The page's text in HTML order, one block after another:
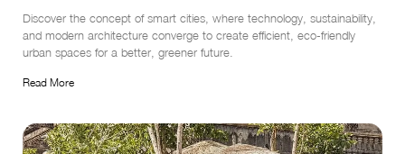
Discover the concept of smart cities, where technology, sustainability,
and modern architecture converge to create efficient, eco-friendly
urban spaces for a better, greener future.
Read More